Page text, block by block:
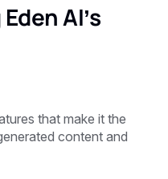
AI’s
that make it the
content and